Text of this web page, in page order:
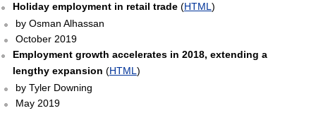
Holiday employment in retail trade(HTML )
by Osman Alhassan
October 2019
Employment growth accelerates in 2018, extending a
lengthy expansion (HTML )
by Tyler Downing
May 2019